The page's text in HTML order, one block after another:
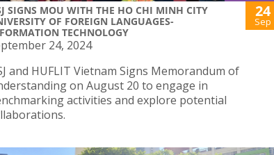
SIGNS MOU WITH THE HO CHI MINH CITY
OF FOREIGN LANGUAGES-
TECHNOLOGY
24
Sep
24, 2024
and HUFLIT Vietnam Signs Memorandum of
on August 20 to engage in
activities and explore potential